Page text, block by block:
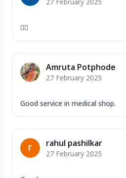
👍🏻
Amruta Potphode
27 February 2025
Good service in medical shop.
rahul pashilkar
27 February 2025